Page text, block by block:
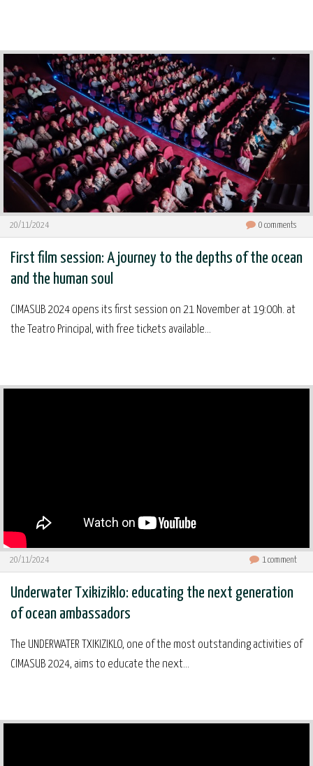
20/11/2024 0 comments
First film session: A journey to the depths of the ocean
and the human soul
CIMASUB 2024 opens its first session on 21 November at 19:00h. at
the Teatro Principal, with free tickets available...
20/11/2024 1comment
Underwater Txikiziklo: educating the next generation
of ocean ambassadors
The UNDERWATER TXIKIZIKLO, one of the most outstanding activities of
CIMASUB 2024, aims to educate the next...